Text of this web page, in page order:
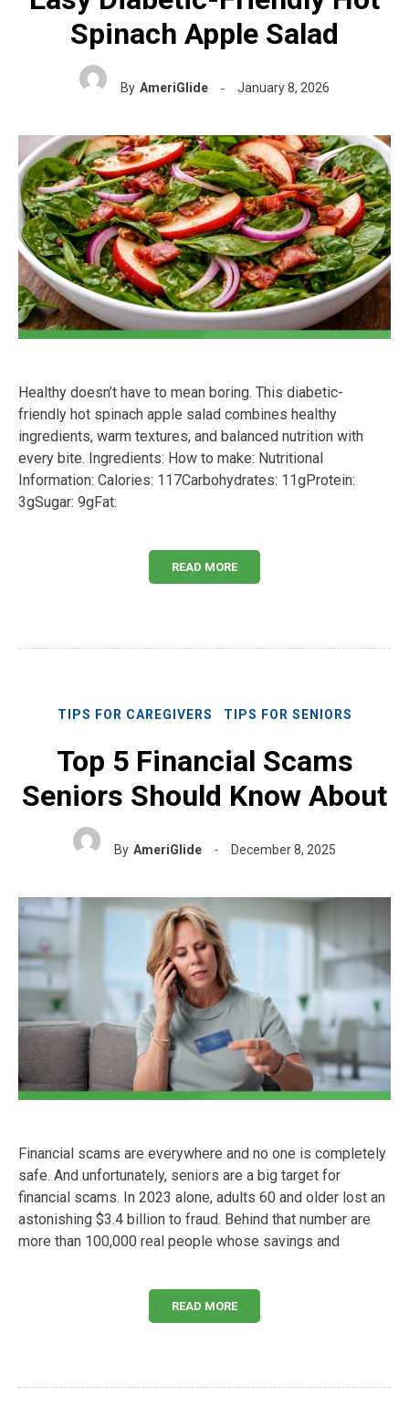
Spinach Apple Salad
By AmeriGlide January 8, 2026
Healthy doesn’t have to mean boring. This diabetic-
friendly hot spinach apple salad combines healthy
ingredients, warm textures, and balanced nutrition with
every bite. Ingredients: How to make: Nutritional
Information: Calories: 117Carbohydrates: 11gProtein:
3gSugar: 9gFat:
READ MORE
TIPS FOR CAREGIVERS TIPS FOR SENIORS
Top 5 Financial Scams
Seniors Should Know About
By AmeriGlide December 8, 2025
Financial scams are everywhere and no one is completely
safe. And unfortunately, seniors are a big target for
financial scams. In 2023 alone, adults 60 and older lost an
astonishing $3.4 billion to fraud. Behind that number are
more than 100,000 real people whose savings and
READ MORE